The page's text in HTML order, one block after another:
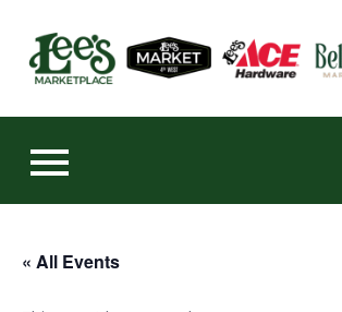
content
« All Events